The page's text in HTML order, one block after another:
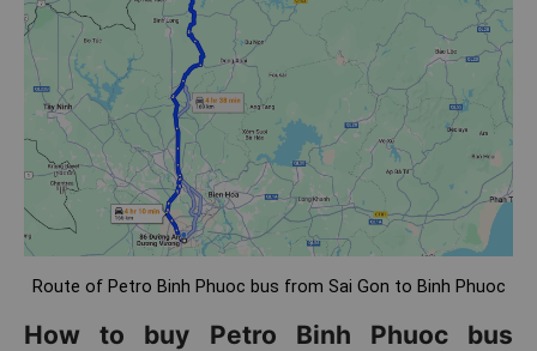
Route of Petro Binh Phuoc bus from Sai Gon to Binh Phuoc
How to buy Petro Binh Phuoc bus